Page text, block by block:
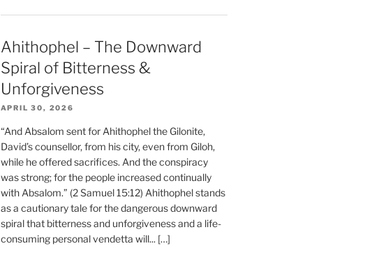
Ahithophel – The Downward
Spiral of Bitterness &
Unforgiveness
APRIL 30, 2026
“And Absalom sent for Ahithophel the Gilonite,
David’s counsellor, from his city, even from Giloh,
while he offered sacrifices. And the conspiracy
was strong; for the people increased continually
with Absalom.” (2 Samuel 15:12) Ahithophel stands
as a cautionary tale for the dangerous downward
spiral that bitterness and unforgiveness and a life-
consuming personal vendetta will... […]